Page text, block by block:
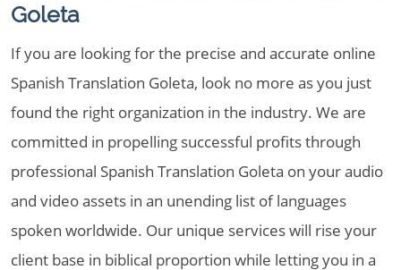
Goleta
If you are looking for the precise and accurate online
Spanish Translation Goleta, look no more as you just
found the right organization in the industry. We are
committed in propelling successful profits through
professional Spanish Translation Goleta on your audio
and video assets in an unending list of languages
spoken worldwide. Our unique services will rise your
client base in biblical proportion while letting you in a